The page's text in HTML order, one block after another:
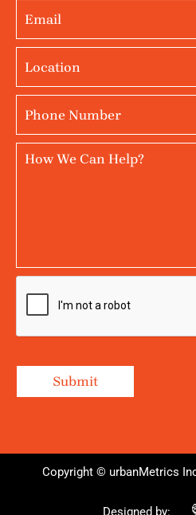
Copyright © urbanMetrics
Designed by: